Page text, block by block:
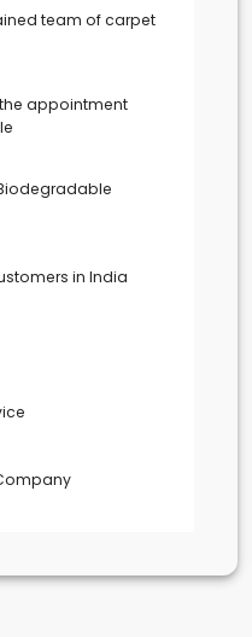
team of carpet
appointment
in India